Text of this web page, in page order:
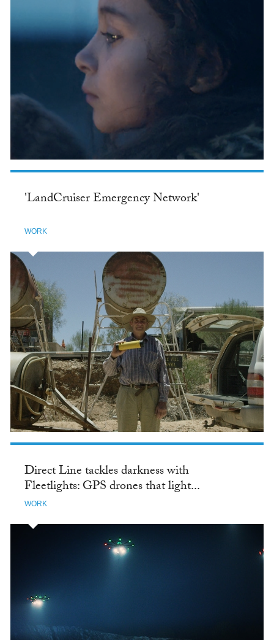
'LandCruiser Emergency Network'
WORK
Direct Line tackles darkness with
Fleetlights: GPS drones that light...
WORK